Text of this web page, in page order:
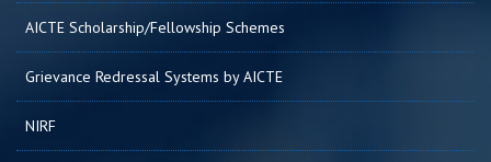
AICTE Scholarship/Fellowship Schemes
Grievance Redressal Systems by AICTE
NIRF